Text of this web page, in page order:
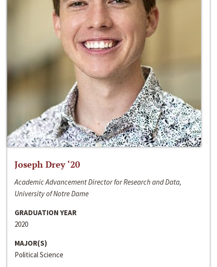
Joseph Drey ‘20
Academic Advancement Director for Research and Data,
University of Notre Dame
GRADUATION YEAR
2020
MAJOR(S)
Political Science